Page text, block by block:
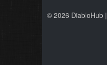
© 2026 DiabloHub |